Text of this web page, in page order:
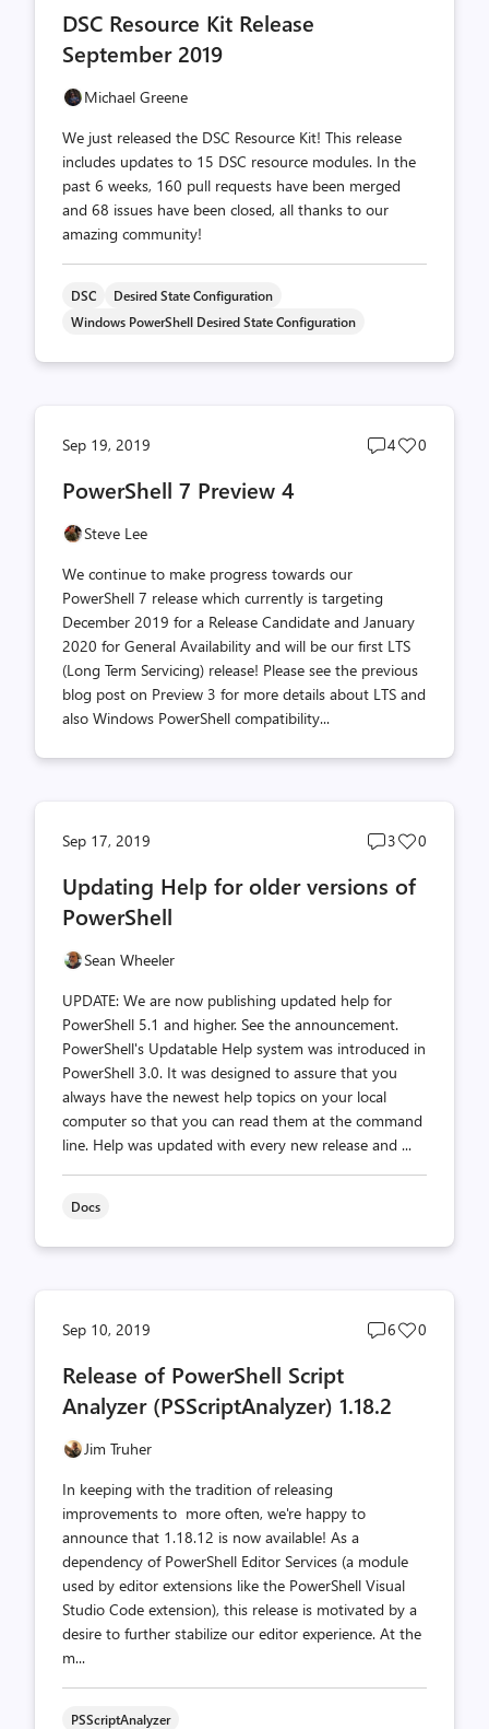
DSC Resource Kit Release
September 2019
Michael Greene
We just released the DSC Resource Kit! This release
includes updates to 15 DSC resource modules. In the
past 6 weeks, 160 pull requests have been merged
and 68 issues have been closed, all thanks to our
amazing community!
DSC
Desired State Configuration
Windows PowerShell Desired State Configuration
Sep 19, 2019
Post
4
Post
0
PowerShell 7 Preview 4
Steve Lee
We continue to make progress towards our
PowerShell 7 release which currently is targeting
December 2019 for a Release Candidate and January
2020 for General Availability and will be our first LTS
(Long Term Servicing) release! Please see the previous
blog post on Preview 3 for more details about LTS and
also Windows PowerShell compatibility...
Sep 17, 2019
Post
count
3
Post
0
Updating Help for older versions of
PowerShell
Sean Wheeler
UPDATE: We are now publishing updated help for
PowerShell 5.1 and higher. See the announcement.
PowerShell's Updatable Help system was introduced in
PowerShell 3.0. It was designed to assure that you
always have the newest help topics on your local
computer so that you can read them at the command
line. Help was updated with every new release and ...
Docs
Sep 10, 2019
Post
6
Post
0
Release of PowerShell Script
Analyzer (PSScriptAnalyzer) 1.18.2
Jim Truher
In keeping with the tradition of releasing
improvements to more often, we're happy to
announce that 1.18.12 is now available! As a
dependency of PowerShell Editor Services (a module
used by editor extensions like the PowerShell Visual
Studio Code extension), this release is motivated by a
desire to further stabilize our editor experience. At the
m...
PSScriptAnalyzer